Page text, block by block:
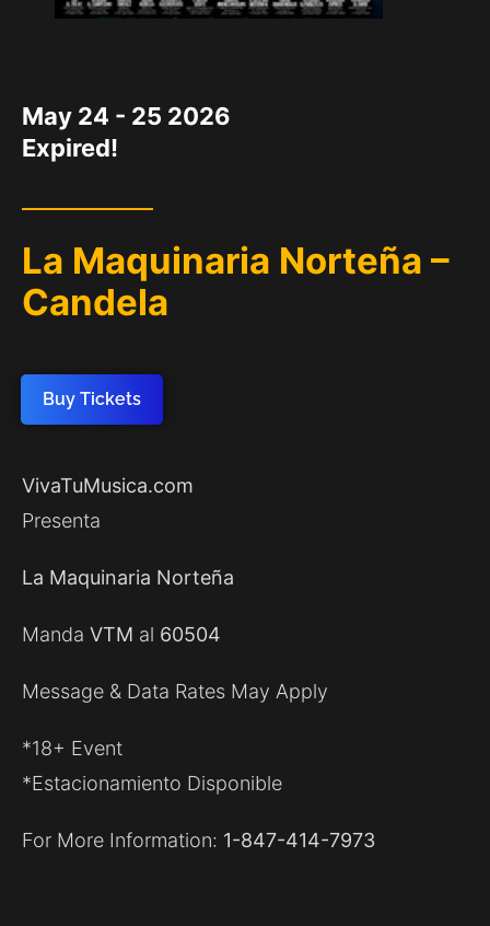
May 24 - 25 2026
Expired!
La Maquinaria Norteña –
Candela
Buy Tickets
VivaTuMusica.com
Presenta
La Maquinaria Norteña
Manda VTM al 60504
Message & Data Rates May Apply
*18+ Event
*Estacionamiento Disponible
For More Information: 1-847-414-7973